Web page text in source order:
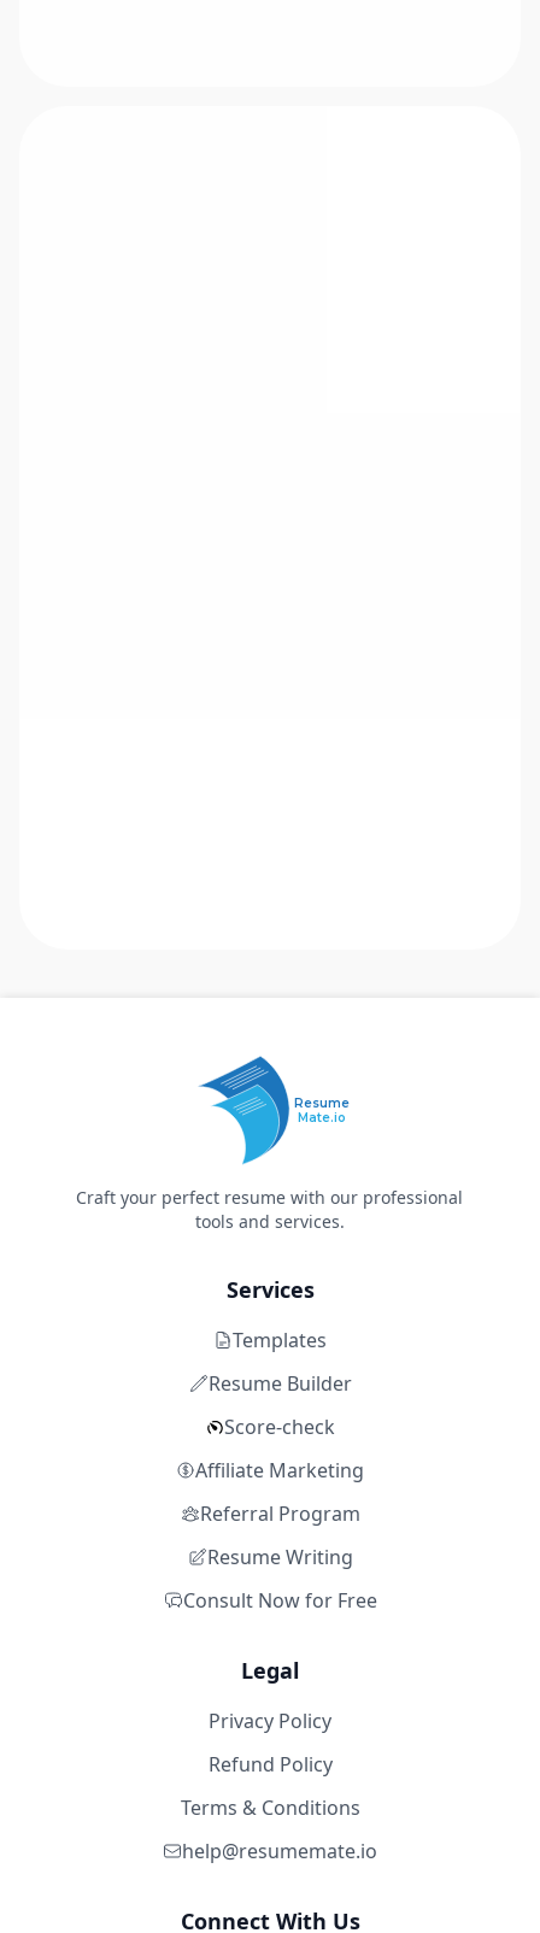
Resume
Mate.io
Craft your perfect resume with our professional
tools and services.
Services
Templates
Resume Builder
Score-check
Affiliate Marketing
Referral Program
Resume Writing
Consult Now for Free
Legal
Privacy Policy
Refund Policy
Terms & Conditions
help@resumemate.io
Connect With Us